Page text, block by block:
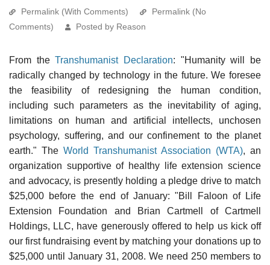
Permalink (With Comments)
Permalink (No
Comments)
Posted by Reason
From theTranshumanist Declaration: "Humanity will be
radically changed by technology in the future. We foresee
the feasibility of redesigning the human condition,
including such parameters as the inevitability of aging,
limitations on human and artificial intellects, unchosen
psychology, suffering, and our confinement to the planet
earth." The World Transhumanist Association (WTA), an
organization supportive of healthy life extension science
and advocacy, is presently holding a pledge drive to match
$25,000 before the end of January: "Bill Faloon of Life
Extension Foundation and Brian Cartmell of Cartmell
Holdings, LLC, have generously offered to help us kick off
our first fundraising event by matching your donations up to
$25,000 until January 31, 2008. We need 250 members to